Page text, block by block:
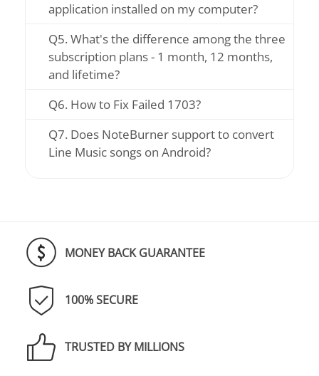
application installed on my computer?
Q5. What's the difference among the three
subscription plans - 1 month, 12 months,
and lifetime?
Q6. How to Fix Failed 1703?
Q7. Does NoteBurner support to convert
Line Music songs on Android?
MONEY BACK GUARANTEE
100% SECURE
TRUSTED BY MILLIONS